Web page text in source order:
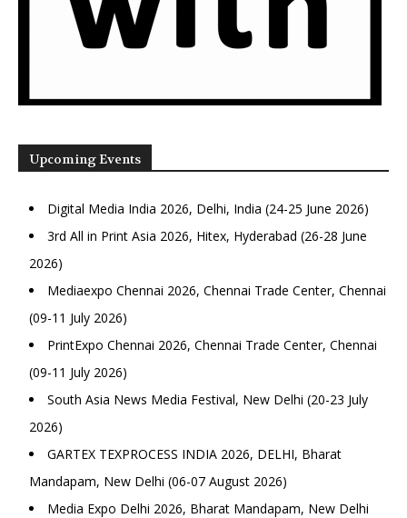
Upcoming Events
Digital Media India 2026, Delhi, India (24-25 June 2026)
3rd All in Print Asia 2026, Hitex, Hyderabad (26-28 June
2026)
Mediaexpo Chennai 2026, Chennai Trade Center, Chennai
(09-11 July 2026)
PrintExpo Chennai 2026, Chennai Trade Center, Chennai
(09-11 July 2026)
South Asia News Media Festival, New Delhi (20-23 July
2026)
GARTEX TEXPROCESS INDIA 2026, DELHI, Bharat
Mandapam, New Delhi (06-07 August 2026)
Media Expo Delhi 2026, Bharat Mandapam, New Delhi